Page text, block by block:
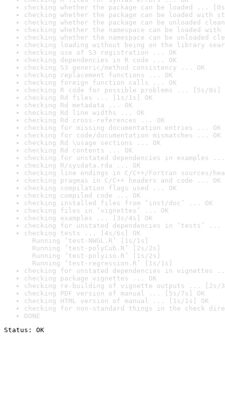
checking whether the package can be loaded ...
checking whether the package can be loaded with
checking whether the package can be unloaded
checking whether the namespace can be loaded
checking whether the namespace can be unloaded
checking loading without being on the library
checking use of S3 registration ... OK
checking dependencies in R code ... OK
checking S3 generic/method consistency ... OK
checking replacement functions ... OK
checking foreign function calls ... OK
checking R code for possible problems ... [5s/8s]
checking Rd files ... [1s/1s] OK
checking Rd metadata ... OK
checking Rd line widths ... OK
checking Rd cross-references ... OK
checking for missing documentation entries ... OK
checking for code/documentation mismatches ... OK
checking Rd \usage sections ... OK
checking Rd contents ... OK
checking for unstated dependencies in examples ...
checking R/sysdata.rda ... OK
checking line endings in C/C++/Fortran sources/
checking pragmas in C/C++ headers and code ... OK
checking compilation flags used ... OK
checking compiled code ... OK
checking installed files from ‘inst/doc’ ... OK
checking files in ‘vignettes’ ... OK
checking examples ... [3s/4s] OK
checking for unstated dependencies in ‘tests’ ...
checking tests ... [4s/6s] OK
Running ‘test-NWGL.R’ [1s/1s]
Running ‘test-polyCub.R’ [2s/2s]
Running ‘test-polyiso.R’ [1s/2s]
Running ‘test-regression.R’ [1s/1s]
checking for unstated dependencies in vignettes
checking package vignettes ... OK
checking re-building of vignette outputs ... [2s/
checking PDF version of manual ... [5s/7s] OK
checking HTML version of manual ... [1s/1s] OK
checking for non-standard things in the check
DONE
Status: OK